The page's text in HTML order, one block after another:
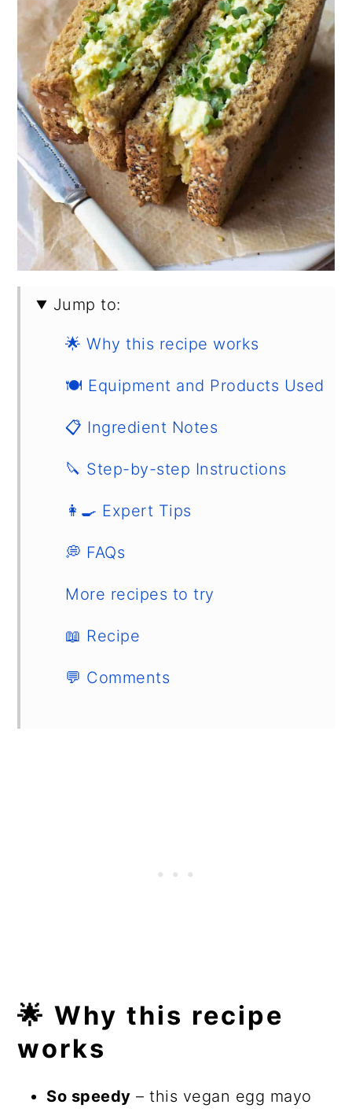
Jump to:
🌟 Why this recipe works
🍽 Equipment and Products Used
📋 Ingredient Notes
🔪 Step-by-step Instructions
👩‍🍳 Expert Tips
💭 FAQs
More recipes to try
📖 Recipe
💬 Comments
🌟 Why this recipe
works
So speedy – this vegan egg mayo